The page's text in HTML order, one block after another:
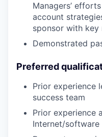
Managers’
account
sponsor with key
Demonstrated
Preferred
Prior experience
success team
Prior experience
Internet/software